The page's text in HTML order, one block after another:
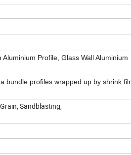
Profile, Glass Wall Aluminium
bundle profiles wrapped up by shrink
Sandblasting,